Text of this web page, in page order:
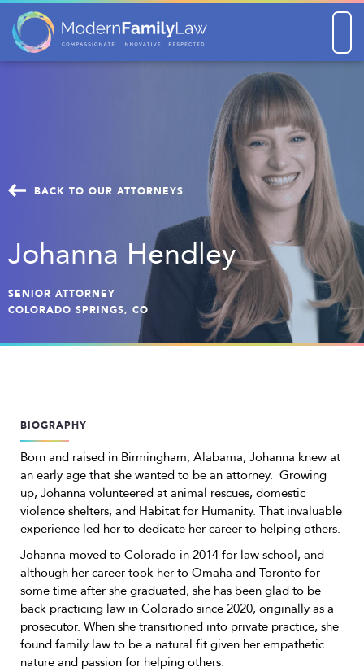
BACK TO OUR ATTORNEYS
Johanna Hendley
SENIOR ATTORNEY
COLORADO SPRINGS, CO
BIOGRAPHY
Born and raised in Birmingham, Alabama, Johanna knew at
an early age that she wanted to be an attorney. Growing
up, Johanna volunteered at animal rescues, domestic
violence shelters, and Habitat for Humanity. That invaluable
experience led her to dedicate her career to helping others.
Johanna moved to Colorado in 2014 for law school, and
although her career took her to Omaha and Toronto for
some time after she graduated, she has been glad to be
back practicing law in Colorado since 2020, originally as a
prosecutor. When she transitioned into private practice, she
found family law to be a natural fit given her empathetic
nature and passion for helping others.